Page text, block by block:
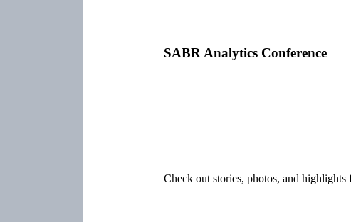
SABR Analytics Conference
Check out stories, photos, and highlights